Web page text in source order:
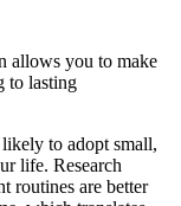
allows you to make
to lasting
to adopt small,
life. Research
routines are better